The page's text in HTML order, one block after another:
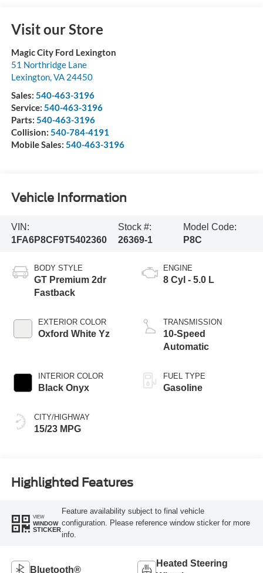
Visit our Store
Magic City Ford Lexington
51 Northridge Lane
Lexington, VA 24450
Sales: 540-463-3196
Service: 540-463-3196
Parts: 540-463-3196
Collision: 540-784-4191
Mobile Sales: 540-463-3196
Vehicle Information
VIN:
1FA6P8CF9T5402360
Stock #:
26369-1
Model Code:
P8C
BODY STYLE
GT Premium 2dr
Fastback
EXTERIOR COLOR
Oxford White Yz
INTERIOR COLOR
Black Onyx
CITY/HIGHWAY
15/23 MPG
ENGINE
8 Cyl - 5.0 L
TRANSMISSION
10-Speed
Automatic
FUEL TYPE
Gasoline
Highlighted Features
VIEW
WINDOW
STICKER
Feature availability subject to final vehicle
configuration. Please reference window sticker for more
info.
Bluetooth®
Heated Steering